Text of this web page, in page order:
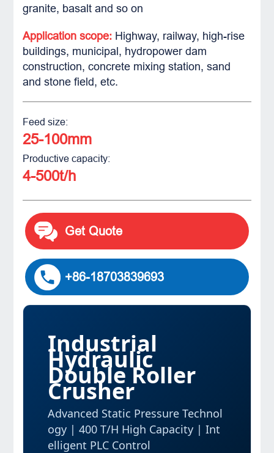
granite, basalt and so on
Application scope: Highway, railway, high-rise
buildings, municipal, hydropower dam
construction, concrete mixing station, sand
and stone field, etc.
Feed size:
25-100mm
Productive capacity:
4-500t/h
Get Quote
+86-18703839693
Industrial
Hydraulic
Double Roller
Crusher
Advanced Static Pressure Technol
ogy | 400 T/H High Capacity | Int
elligent PLC Control